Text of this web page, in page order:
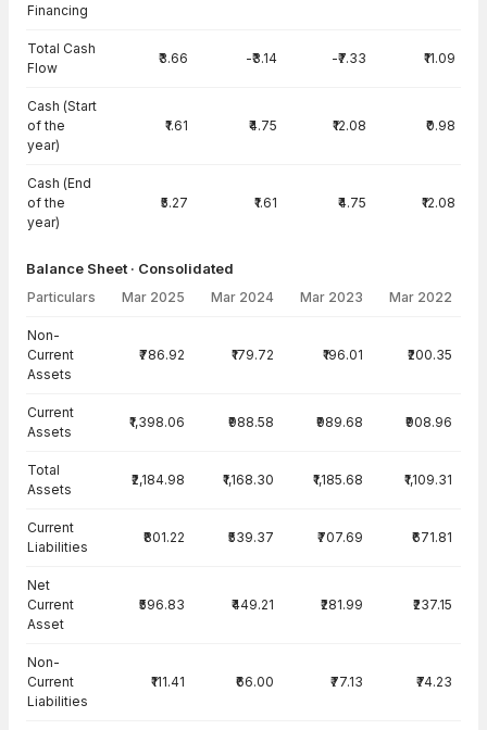
Financing
Total Cash
Flow
₹3.66 -₹3.14 -₹7.33 ₹11.09
Cash (Start
of the
year)
₹1.61 ₹4.75 ₹12.08 ₹0.98
Cash (End
of the
year)
₹5.27 ₹1.61 ₹4.75 ₹12.08
Balance Sheet · Consolidated
Particulars Mar 2025 Mar 2024 Mar 2023 Mar 2022
Non-
Current
Assets
₹786.92 ₹179.72 ₹196.01 ₹200.35
Current
Assets
₹1,398.06 ₹988.58 ₹989.68 ₹908.96
Total
Assets
₹2,184.98 ₹1,168.30 ₹1,185.68 ₹1,109.31
Current
Liabilities
₹801.22 ₹539.37 ₹707.69 ₹671.81
Net
Current
Asset
₹596.83 ₹449.21 ₹281.99 ₹237.15
Non-
Current
Liabilities
₹111.41 ₹66.00 ₹77.13 ₹74.23